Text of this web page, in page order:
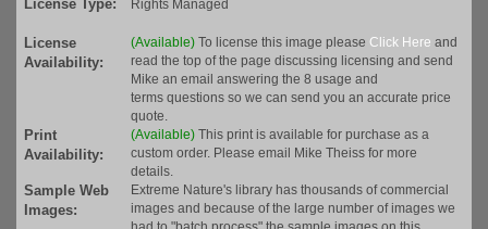
License Type:
Rights Managed
License
Availability:
(Available) To license this image please Click Here and
read the top of the page discussing licensing and send
Mike an email answering the 8 usage and
terms questions so we can send you an accurate price
quote.
Print
Availability:
(Available) This print is available for purchase as a
custom order. Please email Mike Theiss for more
details.
Sample Web
Images:
Extreme Nature's library has thousands of commercial
images and because of the large number of images we